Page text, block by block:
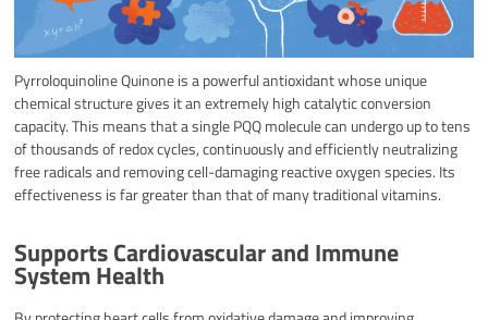
Pyrroloquinoline Quinone is a powerful antioxidant whose unique
chemical structure gives it an extremely high catalytic conversion
capacity. This means that a single PQQ molecule can undergo up to tens
of thousands of redox cycles, continuously and efficiently neutralizing
free radicals and removing cell-damaging reactive oxygen species. Its
effectiveness is far greater than that of many traditional vitamins.
Supports Cardiovascular and Immune
System Health